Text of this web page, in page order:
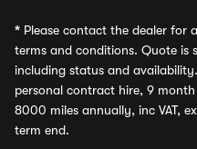
* Please contact the dealer for
terms and conditions. Quote is
including status and
personal contract hire, 9
8000 miles annually, inc VAT,
term end.